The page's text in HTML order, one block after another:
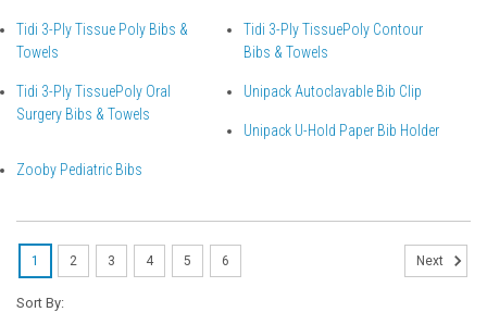
Tidi 3-Ply Tissue Poly Bibs &
Towels
Tidi 3-Ply TissuePoly Contour
Bibs & Towels
Tidi 3-Ply TissuePoly Oral
Surgery Bibs & Towels
Unipack Autoclavable Bib Clip
Unipack U-Hold Paper Bib Holder
Zooby Pediatric Bibs
Sort By:
1 2 3 4 5 6 Next